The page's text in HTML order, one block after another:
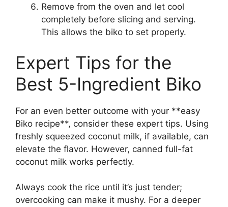
Remove from the oven and let cool
completely before slicing and serving.
This allows the biko to set properly.
Expert Tips for the
Best 5-Ingredient Biko
For an even better outcome with your **easy
Biko recipe**, consider these expert tips. Using
freshly squeezed coconut milk, if available, can
elevate the flavor. However, canned full-fat
coconut milk works perfectly.
Always cook the rice until it’s just tender;
overcooking can make it mushy. For a deeper